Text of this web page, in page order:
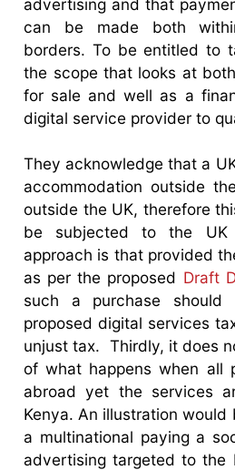
advertising and that
can be made both
borders. To be entitled to
the scope that looks at
for sale and well as a
digital service provider to
They acknowledge that a
accommodation outside
outside the UK, therefore
be subjected to the UK
approach is that provided
as per the proposed Draft
such a purchase
proposed digital services
unjust tax. Thirdly, it does
of what happens when all
abroad yet the services
Kenya. An illustration
a multinational paying a
advertising targeted to the